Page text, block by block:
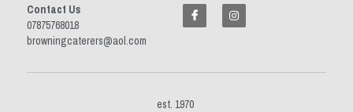
Contact Us
07875768018
browningcaterers@aol.com
est. 1970